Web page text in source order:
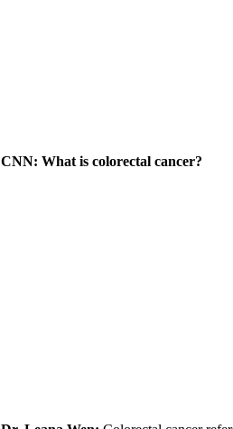
CNN: What is colorectal cancer?